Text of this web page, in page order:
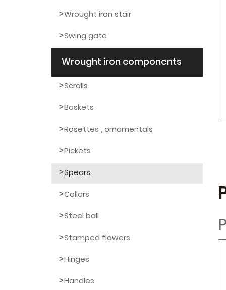
Wrought iron stair
Swing gate
Wrought iron components
Scrolls
Baskets
Rosettes , ornamentals
Pickets
Spears
Collars
Steel ball
Stamped flowers
Hinges
Handles